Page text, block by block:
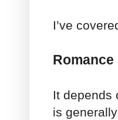
I’ve
Romance
It depends
is